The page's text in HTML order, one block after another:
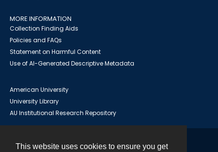
This website uses cookies to ensure you get
MORE INFORMATION
Collection Finding Aids
Policies and FAQs
Statement on Harmful Content
Use of AI-Generated Descriptive Metadata
American University
University Library
AU Institutional Research Repository